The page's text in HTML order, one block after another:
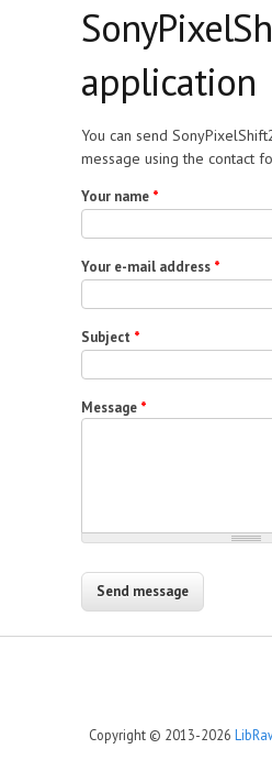
application
You can send
message using the contact
Your name *
Your e-mail address *
Subject *
Message *
Copyright © 2013-2026